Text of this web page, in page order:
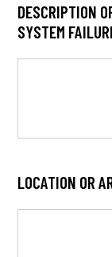
DESCRIPTION
SYSTEM
LOCATION OR